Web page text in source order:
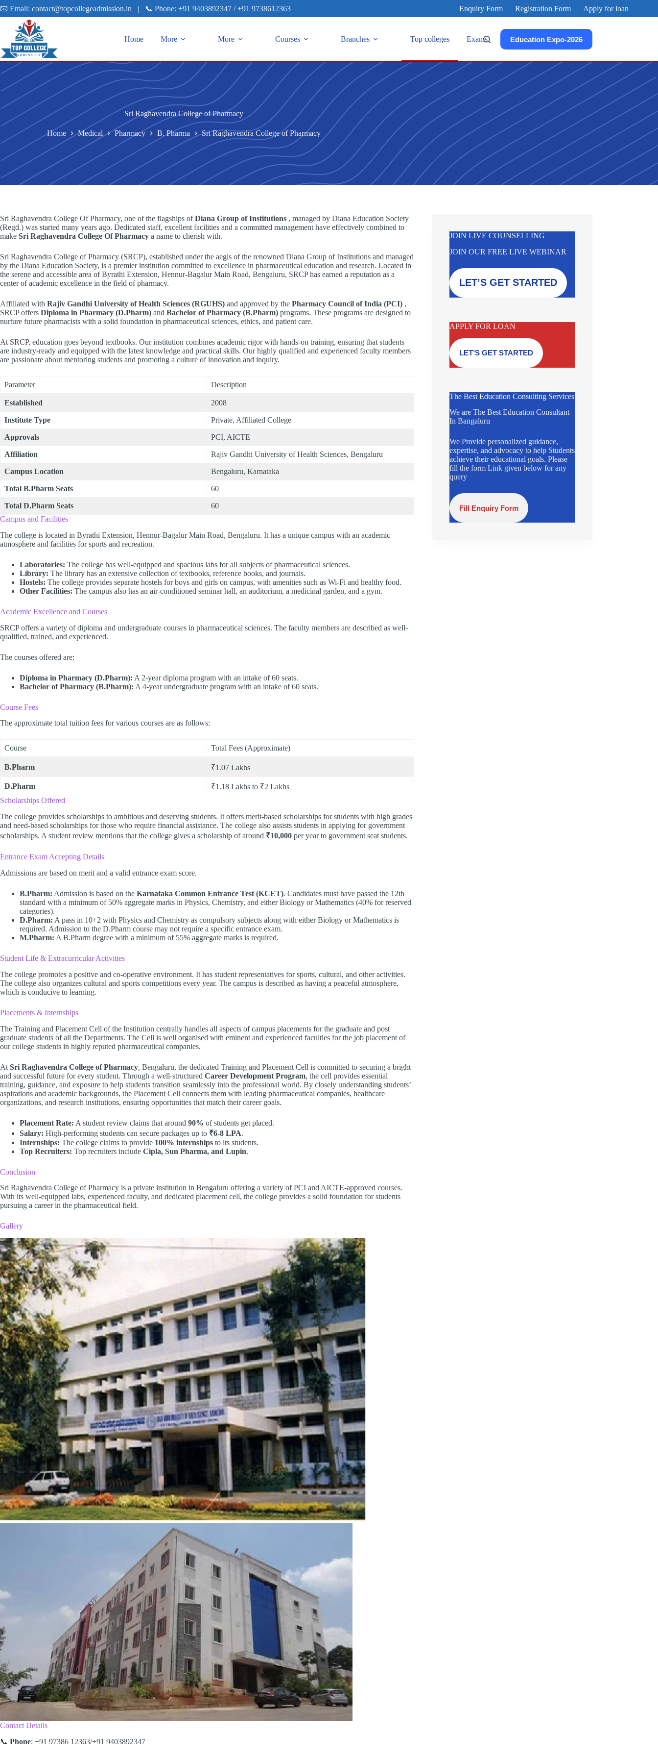
📧 Email: contact@topcollegeadmission.in | 📞 Phone: +91 9403892347 /+91 9738612363 Enquiry Form Registration Form Apply for loan
Home More More Courses Branches Top colleges Exams Education Expo-2026
Sri Raghavendra College of Pharmacy
Home Medical Pharmacy B. Pharma Sri Raghavendra College of Pharmacy
Sri Raghavendra College Of Pharmacy, one of the flagships ofDiana Group of Institutions , managed by Diana Education Society
(Regd.) was started many years ago. Dedicated staff, excellent facilities and a committed management have effectively combined to
make Sri Raghavendra College Of Pharmacy a name to cherish with.
Sri Raghavendra College of Pharmacy (SRCP), established under the aegis of the renowned Diana Group of Institutions and managed
by the Diana Education Society, is a premier institution committed to excellence in pharmaceutical education and research. Located in
the serene and accessible area of Byrathi Extension, Hennur-Bagalur Main Road, Bengaluru, SRCP has earned a reputation as a
center of academic excellence in the field of pharmacy.
Affiliated with Rajiv Gandhi University of Health Sciences (RGUHS) and approved by the Pharmacy Council of India (PCI) ,
SRCP offers Diploma in Pharmacy (D.Pharm) and Bachelor of Pharmacy (B.Pharm) programs. These programs are designed to
nurture future pharmacists with a solid foundation in pharmaceutical sciences, ethics, and patient care.
At SRCP, education goes beyond textbooks. Our institution combines academic rigor with hands-on training, ensuring that students
are industry-ready and equipped with the latest knowledge and practical skills. Our highly qualified and experienced faculty members
are passionate about mentoring students and promoting a culture of innovation and inquiry.
Parameter Description
Established 2008
Institute Type Private, Affiliated College
Approvals PCI, AICTE
Affiliation Rajiv Gandhi University of Health Sciences, Bengaluru
Campus Location Bengaluru, Karnataka
Total B.Pharm Seats 60
Total D.Pharm Seats
60
Campus and Facilities
The college is located in Byrathi Extension, Hennur-Bagalur Main Road, Bengaluru. It has a unique campus with an academic
atmosphere and facilities for sports and recreation.
Laboratories: The college has well-equipped and spacious labs for all subjects of pharmaceutical sciences.
Library: The library has an extensive collection of textbooks, reference books, and journals.
Hostels: The college provides separate hostels for boys and girls on campus, with amenities such as Wi-Fi and healthy food.
Other Facilities: The campus also has an air-conditioned seminar hall, an auditorium, a medicinal garden, and a gym.
Academic Excellence and Courses
SRCP offers a variety of diploma and undergraduate courses in pharmaceutical sciences. The faculty members are described as well-
qualified, trained, and experienced.
The courses offered are:
Diploma in Pharmacy (D.Pharm): A 2-year diploma program with an intake of 60 seats.
Bachelor of Pharmacy (B.Pharm): A 4-year undergraduate program with an intake of 60 seats.
Course Fees
The approximate total tuition fees for various courses are as follows:
Course Total Fees (Approximate)
B.Pharm ₹1.07 Lakhs
D.Pharm
₹1.18 Lakhs to ₹2 Lakhs
Scholarships Offered
The college provides scholarships to ambitious and deserving students. It offers merit-based scholarships for students with high grades
and need-based scholarships for those who require financial assistance. The college also assists students in applying for government
scholarships. A student review mentions that the college gives a scholarship of around ₹10,000 per year to government seat students.
Entrance Exam Accepting Details
Admissions are based on merit and a valid entrance exam score.
B.Pharm: Admission is based on the Karnataka Common Entrance Test (KCET). Candidates must have passed the 12th
standard with a minimum of 50% aggregate marks in Physics, Chemistry, and either Biology or Mathematics (40% for reserved
categories).
D.Pharm: A pass in 10+2 with Physics and Chemistry as compulsory subjects along with either Biology or Mathematics is
required. Admission to the D.Pharm course may not require a specific entrance exam.
M.Pharm: A B.Pharm degree with a minimum of 55% aggregate marks is required.
Student Life & Extracurricular Activities
The college promotes a positive and co-operative environment. It has student representatives for sports, cultural, and other activities.
The college also organizes cultural and sports competitions every year. The campus is described as having a peaceful atmosphere,
which is conducive to learning.
Placements & Internships
The Training and Placement Cell of the Institution centrally handles all aspects of campus placements for the graduate and post
graduate students of all the Departments. The Cell is well organised with eminent and experienced faculties for the job placement of
our college students in highly reputed pharmaceutical companies.
At Sri Raghavendra College of Pharmacy, Bengaluru, the dedicated Training and Placement Cell is committed to securing a bright
and successful future for every student. Through a well-structured Career Development Program, the cell provides essential
training, guidance, and exposure to help students transition seamlessly into the professional world. By closely understanding students’
aspirations and academic backgrounds, the Placement Cell connects them with leading pharmaceutical companies, healthcare
organizations, and research institutions, ensuring opportunities that match their career goals.
Placement Rate: A student review claims that around 90% of students get placed.
Salary: High-performing students can secure packages up to ₹6-8 LPA.
Internships: The college claims to provide 100% internships to its students.
Top Recruiters: Top recruiters include Cipla, Sun Pharma, and Lupin.
Conclusion
Sri Raghavendra College of Pharmacy is a private institution in Bengaluru offering a variety of PCI and AICTE-approved courses.
With its well-equipped labs, experienced faculty, and dedicated placement cell, the college provides a solid foundation for students
pursuing a career in the pharmaceutical field.
Gallery
Contact Details
📞 Phone: +91 97386 12363/+91 9403892347
JOIN LIVE COUNSELLING
JOIN OUR FREE LIVE WEBINAR
LET’S GET STARTED
APPLY FOR LOAN
LET’S GET STARTED
The Best Education Consulting Services
We are The Best Education Consultant
In Bangaluru
We Provide personalized guidance,
expertise, and advocacy to help Students
achieve their educational goals. Please
fill the form Link given below for any
query
Fill Enquiry Form